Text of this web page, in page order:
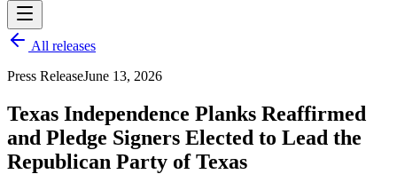
All releases
Press ReleaseJune 13, 2026
Texas Independence Planks Reaffirmed
and Pledge Signers Elected to Lead the
Republican Party of Texas